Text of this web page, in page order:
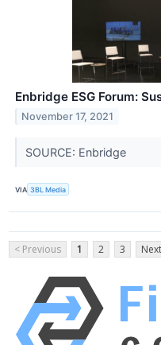
Enbridge ESG Forum:
November 17, 2021
SOURCE: Enbridge
VIA 3BL Media
< Previous 1 2 3